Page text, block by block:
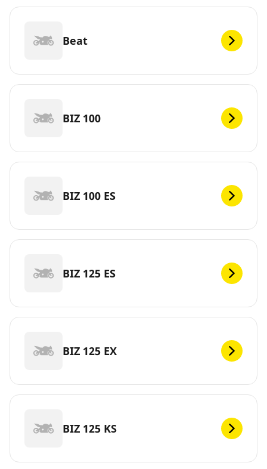
Beat
BIZ 100
BIZ 100 ES
BIZ 125 ES
BIZ 125 EX
BIZ 125 KS